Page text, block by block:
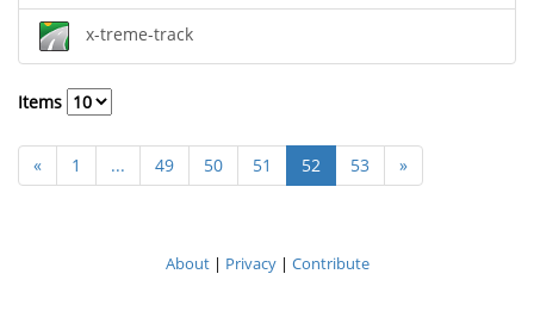
x-treme-track
Items
« 1 ... 49 50 51 52 53 »
About| Privacy| Contribute